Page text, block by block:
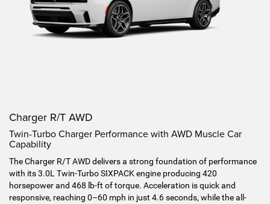
Charger R/T AWD
Twin-Turbo Charger Performance with AWD Muscle Car
Capability
The Charger R/T AWD delivers a strong foundation of performance
with its 3.0L Twin-Turbo SIXPACK engine producing 420
horsepower and 468 lb-ft of torque. Acceleration is quick and
responsive, reaching 0–60 mph in just 4.6 seconds, while the all-